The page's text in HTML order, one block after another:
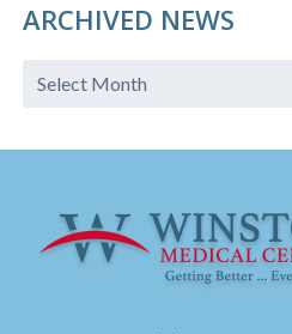
ARCHIVED NEWS